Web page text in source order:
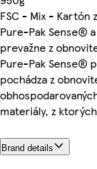
FSC - Mix - Kartón
Pure-Pak Sense®
prevažne z
Pure-Pak Sense®
pochádza z
materiály, z
Brand details